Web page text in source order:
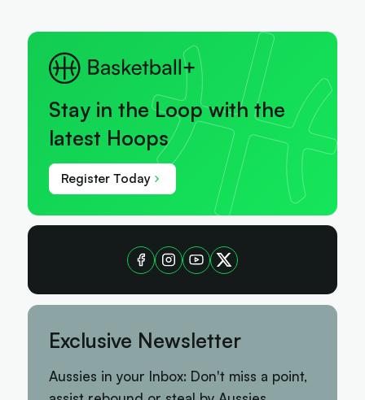
Stay in the Loop with the
latest Hoops
Register Today
Exclusive Newsletter
Aussies in your Inbox: Don't miss a point,